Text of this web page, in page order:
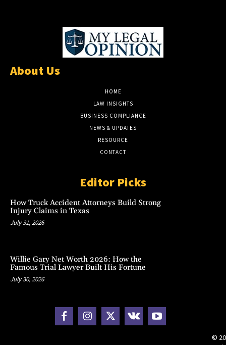
About Us
HOME
LAW INSIGHTS
BUSINESS COMPLIANCE
NEWS & UPDATES
RESOURCE
CONTACT
Editor Picks
How Truck Accident Attorneys Build Strong
Injury Claims in Texas
July 31, 2026
Willie Gary Net Worth 2026: How the
Famous Trial Lawyer Built His Fortune
July 30, 2026
©